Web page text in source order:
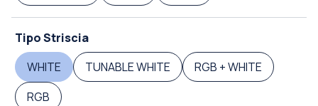
Tipo Striscia
WHITE
TUNABLE WHITE
RGB + WHITE
RGB